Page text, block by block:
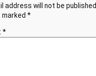
address will not be published.
*
*